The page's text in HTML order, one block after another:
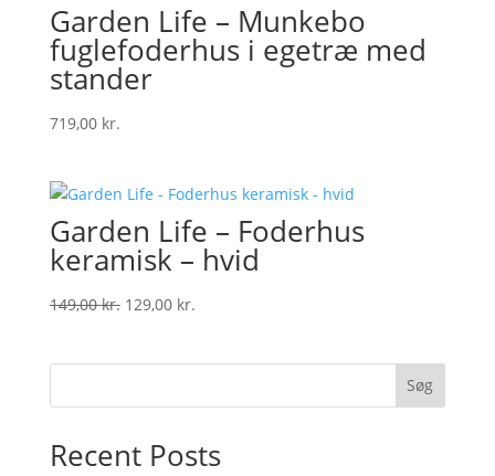
Garden Life – Munkebo
fuglefoderhus i egetræ med
stander
719,00 kr.
Garden Life – Foderhus
keramisk – hvid
149,00kr. Original
129,00 kr.Current
Søg
Recent Posts